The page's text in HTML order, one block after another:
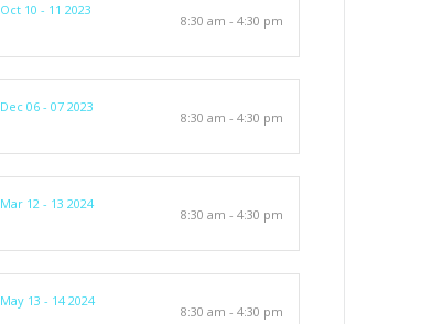
Oct 10 - 11 2023
8:30 am - 4:30 pm
Dec 06 - 07 2023
8:30 am - 4:30 pm
Mar 12 - 13 2024
8:30 am - 4:30 pm
May 13 - 14 2024
8:30 am - 4:30 pm